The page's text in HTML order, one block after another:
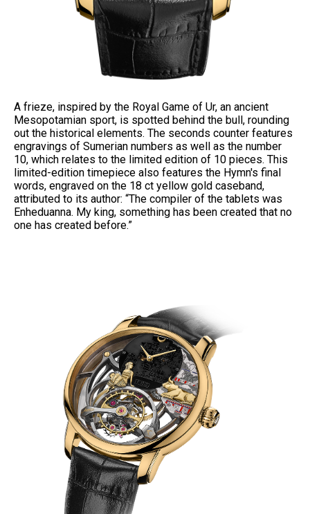
A frieze, inspired by the Royal Game of Ur, an ancient
Mesopotamian sport, is spotted behind the bull, rounding
out the historical elements. The seconds counter features
engravings of Sumerian numbers as well as the number
10, which relates to the limited edition of 10 pieces. This
limited-edition timepiece also features the Hymn's final
words, engraved on the 18 ct yellow gold caseband,
attributed to its author: “The compiler of the tablets was
Enheduanna. My king, something has been created that no
one has created before.”